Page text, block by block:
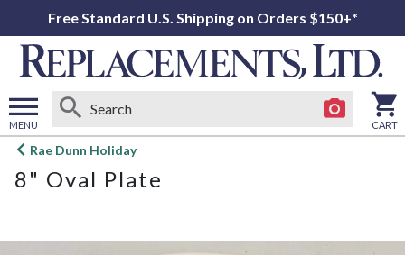
Free Standard U.S. Shipping on Orders $150+*
MENU
Open
menu
CART
Rae Dunn Holiday
8" Oval Plate